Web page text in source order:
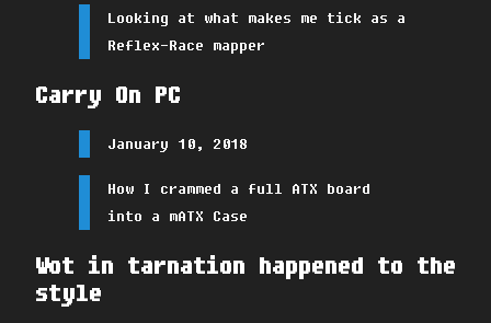
Looking at what makes me tick as a
Reflex-Race mapper
Carry On PC
January 10, 2018
How I crammed a full ATX board
into a mATX Case
Wot in tarnation happened to the
style